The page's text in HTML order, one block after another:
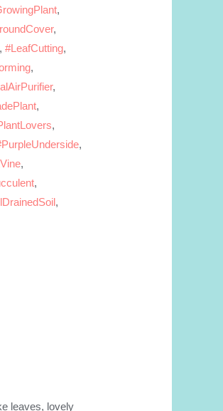
,
,
, #LeafCutting,
,
,
,
,
,
,
,
,
leaves, lovely